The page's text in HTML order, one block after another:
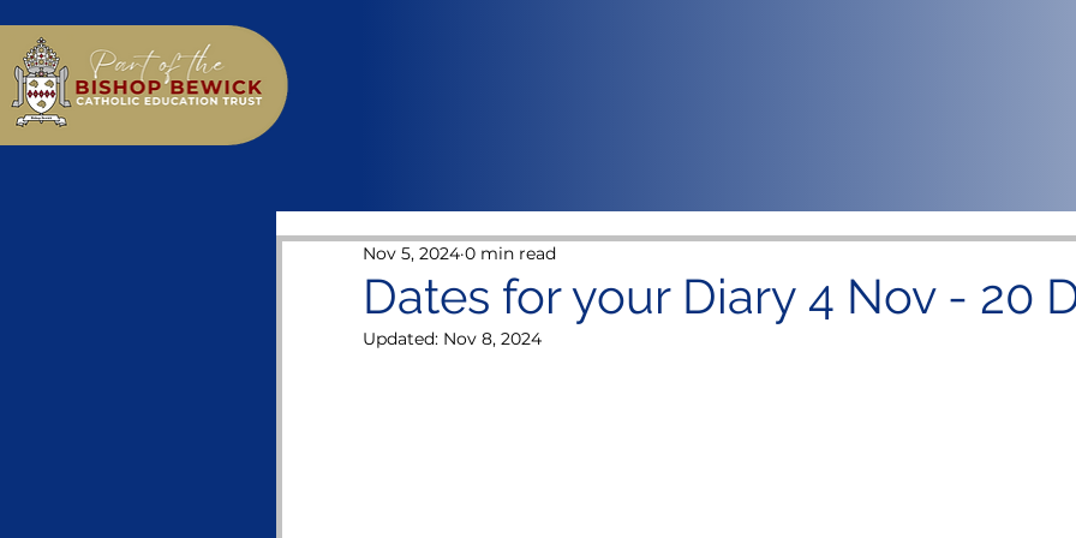
Dates for your Diary 4 Nov - 20
Nov 5, 2024 0 min read
Updated: Nov 8, 2024